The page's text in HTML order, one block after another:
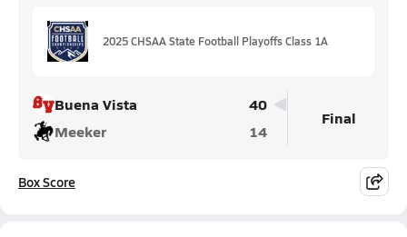
2025 CHSAA State Football Playoffs Class 1A
Buena Vista
40
Meeker
14
Final
Box Score